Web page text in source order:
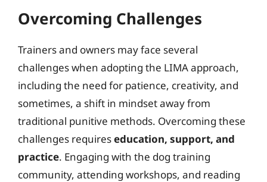
Overcoming Challenges
Trainers and owners may face several
challenges when adopting the LIMA approach,
including the need for patience, creativity, and
sometimes, a shift in mindset away from
traditional punitive methods. Overcoming these
challenges requireseducation, support, and
practice. Engaging with the dog training
community, attending workshops, and reading